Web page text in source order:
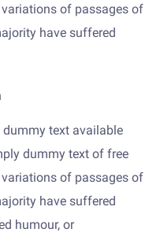
of passages of
have suffered
text available
dummy text of free
of passages of
have suffered
humour, or